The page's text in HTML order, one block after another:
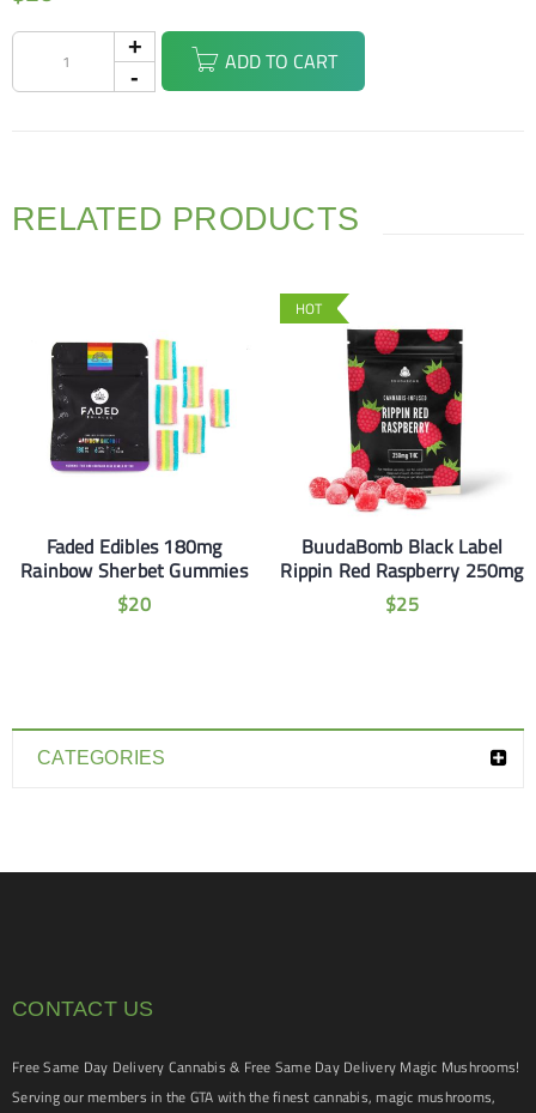
CATEGORIES
ADD TO CART
RELATED PRODUCTS
Faded Edibles 180mg
Rainbow Sherbet Gummies
$20
HOT
BuudaBomb Black Label
Rippin Red Raspberry 250mg
$25
CONTACT US
Free Same Day Delivery Cannabis & Free Same Day Delivery Magic Mushrooms!
Serving our members in the GTA with the finest cannabis, magic mushrooms,